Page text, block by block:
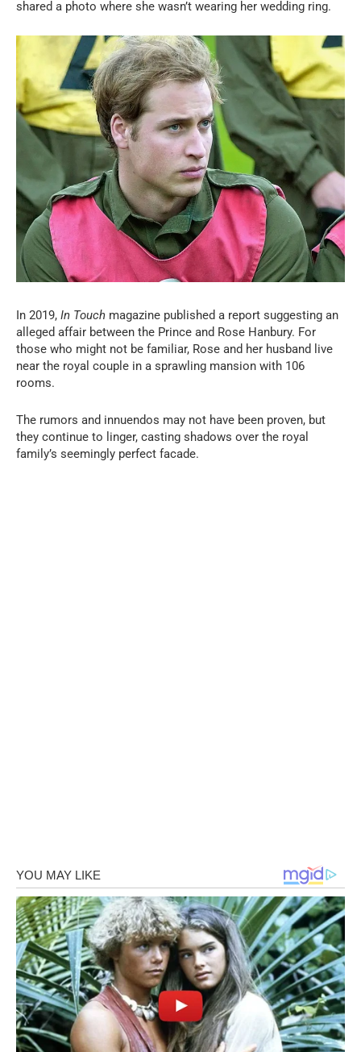
shared a photo where she wasn’t wearing her wedding ring.
In 2019, In Touch magazine published a report suggesting an
alleged affair between the Prince and Rose Hanbury. For
those who might not be familiar, Rose and her husband live
near the royal couple in a sprawling mansion with 106
rooms.
The rumors and innuendos may not have been proven, but
they continue to linger, casting shadows over the royal
family’s seemingly perfect facade.